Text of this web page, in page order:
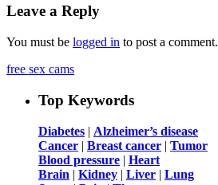
Leave a Reply
You must be logged in to post a comment.
free sex cams
Top Keywords
Diabetes | Alzheimer’s disease
Cancer | Breast cancer | Tumor
Blood pressure | Heart
Brain | Kidney | Liver | Lung